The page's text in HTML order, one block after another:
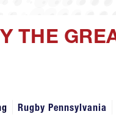
THE
Rugby Pennsylvania